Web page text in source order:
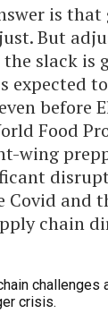
is that
But
slack is
expected
before
Food
wing
Covid and
chain
challenges
crisis.